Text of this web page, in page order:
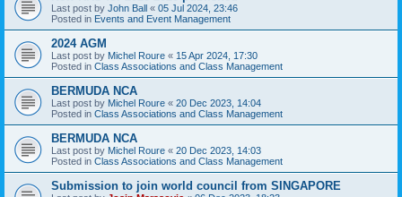
Last post by John Ball « 05 Jul 2024, 23:46
Posted in Events and Event Management
2024 AGM
Last post by Michel Roure « 15 Apr 2024, 17:30
Posted in Class Associations and Class Management
BERMUDA NCA
Last post by Michel Roure « 20 Dec 2023, 14:04
Posted in Class Associations and Class Management
BERMUDA NCA
Last post by Michel Roure « 20 Dec 2023, 14:03
Posted in Class Associations and Class Management
Submission to join world council from SINGAPORE